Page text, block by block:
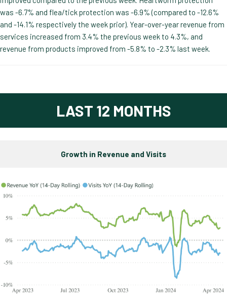
was -6.7% and flea/tick protection was -6.9% (compared to -12.6%
and -14.1% respectively the week prior). Year-over-year revenue from
services increased from 3.4% the previous week to 4.3%, and
revenue from products improved from -5.8% to -2.3% last week.
LAST 12 MONTHS
Growth in Revenue and Visits